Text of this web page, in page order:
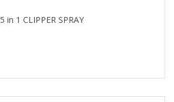
5 in 1 CLIPPER SPRAY